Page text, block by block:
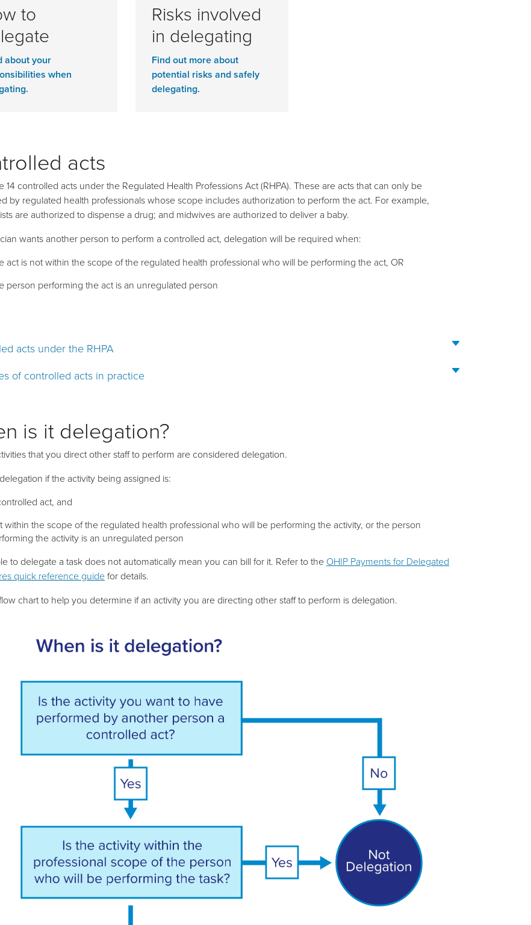
to
about your
when
Risks involved
in delegating
Find out more about
potential risks and safely
delegating.
acts
14 controlled acts under the Regulated Health Professions Act (RHPA). These are acts that can only be
by regulated health professionals whose scope includes authorization to perform the act. For example,
are authorized to dispense a drug; and midwives are authorized to deliver a baby.
wants another person to perform a controlled act, delegation will be required when:
act is not within the scope of the regulated health professional who will be performing the act, OR
person performing the act is an unregulated person
acts under the RHPA
of controlled acts in practice
is it delegation?
that you direct other staff to perform are considered delegation.
if the activity being assigned is:
act, and
within the scope of the regulated health professional who will be performing the activity, or the person
the activity is an unregulated person
to delegate a task does not automatically mean you can bill for it. Refer to the OHIP Payments for Delegated
quick reference guidefor details.
chart to help you determine if an activity you are directing other staff to perform is delegation.